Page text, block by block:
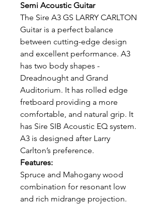
Semi Acoustic Guitar
The Sire A3 GS LARRY CARLTON
Guitar is a perfect balance
between cutting-edge design
and excellent performance. A3
has two body shapes -
Dreadnought and Grand
Auditorium. It has rolled edge
fretboard providing a more
comfortable, and natural grip. It
has Sire SIB Acoustic EQ system.
A3 is designed after Larry
Carlton’s preference.
Features:
Spruce and Mahogany wood
combination for resonant low
and rich midrange projection.